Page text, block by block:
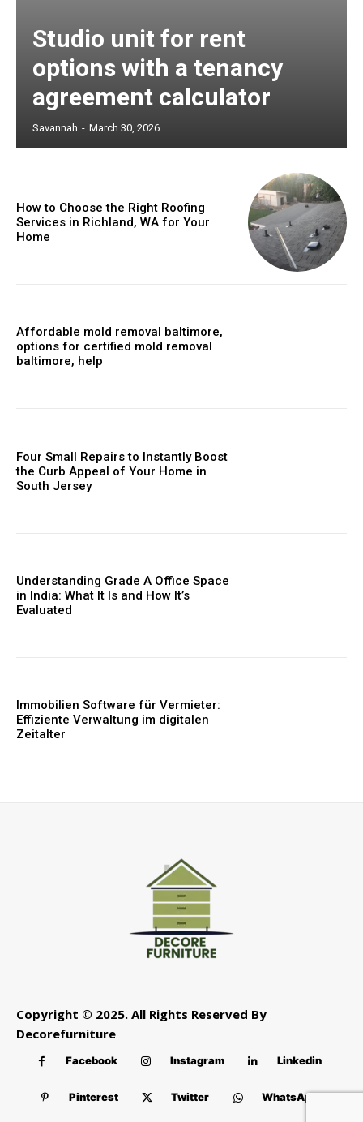
Studio unit for rent
options with a tenancy
agreement calculator
Savannah - March 30, 2026
How to Choose the Right Roofing
Services in Richland, WA for Your
Home
Affordable mold removal baltimore,
options for certified mold removal
baltimore, help
Four Small Repairs to Instantly Boost
the Curb Appeal of Your Home in
South Jersey
Understanding Grade A Office Space
in India: What It Is and How It’s
Evaluated
Immobilien Software für Vermieter:
Effiziente Verwaltung im digitalen
Zeitalter
Copyright © 2025. All Rights Reserved By
Decorefurniture
Facebook Instagram Linkedin
Pinterest Twitter WhatsApp